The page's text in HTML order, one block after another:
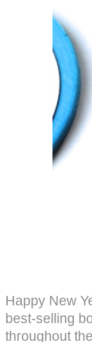
Happy New
best-selling
throughout